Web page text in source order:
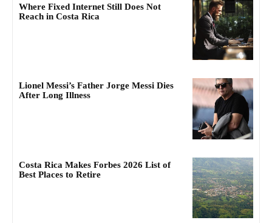
Where Fixed Internet Still Does Not
Reach in Costa Rica
Lionel Messi’s Father Jorge Messi Dies
After Long Illness
Costa Rica Makes Forbes 2026 List of
Best Places to Retire